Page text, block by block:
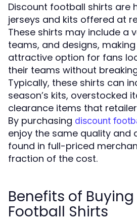
Discount football shirts are
jerseys and kits offered at
These shirts may include a
teams, and designs,
attractive option for fans
their teams without
Typically, these shirts can
season’s kits, overstocked
clearance items that
By purchasing discount
enjoy the same quality and
found in full-priced
fraction of the cost.
Benefits of
Football Shirts